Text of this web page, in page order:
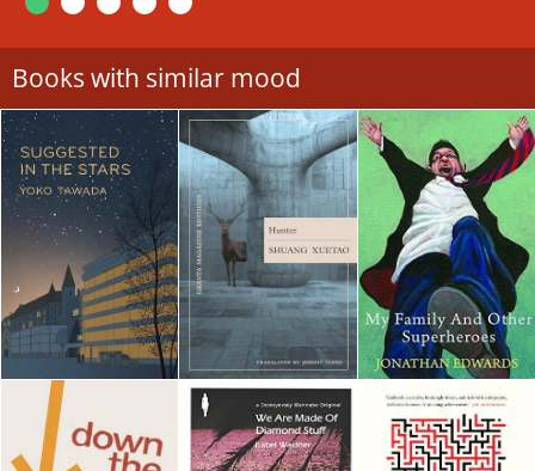
Books with similar mood